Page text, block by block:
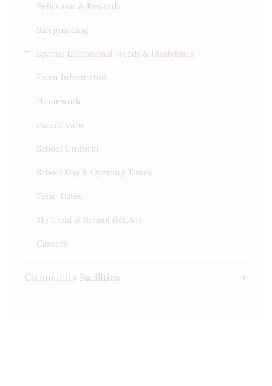
Behaviour & Rewards
Safeguarding
Special Educational Needs & Disabilities
Exam Information
Homework
Parent View
School Uniform
School Day & Opening Times
Term Dates
My Child at School (MCAS)
Careers
Community Facilities